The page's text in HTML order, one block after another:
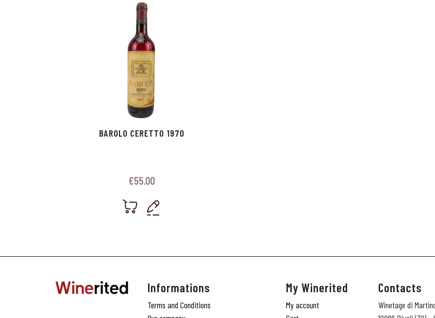
BAROLO CERETTO 1970
€55.00
Informations
Terms and Conditions
My Winerited
My account
Contacts
Winetage di